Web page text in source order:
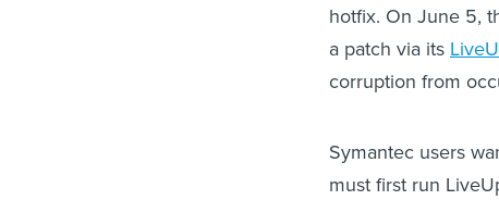
hotfix. On June 5,
a patch via its
corruption from
Symantec users
must first run